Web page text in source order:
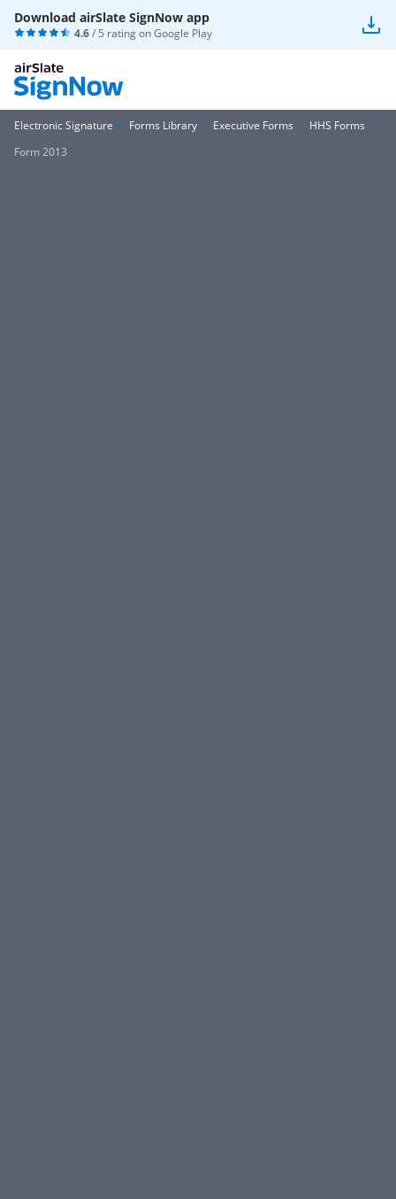
Download airSlate SignNow app
4.6/ 5 rating onGoogle Play
Electronic Signature Forms Library Executive Forms
HHS Forms
Form 2013